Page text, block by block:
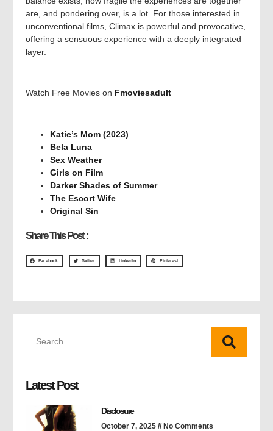
are, and pondering over, is a lot. For those interested in
unconventional films, Climax is powerful and provocative,
offering a sensuous experience with a deeply integrated
layer.
Watch Free Movies on Fmoviesadult
Katie’s Mom (2023)
Bela Luna
Sex Weather
Girls on Film
Darker Shades of Summer
The Escort Wife
Original Sin
Share This Post :
Facebook Twitter LinkedIn Pinterest
Latest Post
Disclosure
October 7, 2025 No Comments